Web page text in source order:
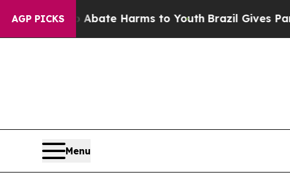
AGP PICKS
to Abate Harms to Youth Brazil Gives Parents
Menu